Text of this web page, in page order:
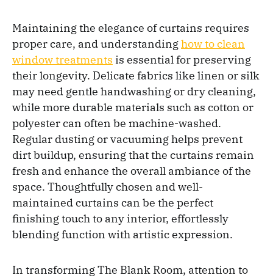
Maintaining the elegance of curtains requires
proper care, and understandinghow to clean
window treatments is essential for preserving
their longevity. Delicate fabrics like linen or silk
may need gentle handwashing or dry cleaning,
while more durable materials such as cotton or
polyester can often be machine-washed.
Regular dusting or vacuuming helps prevent
dirt buildup, ensuring that the curtains remain
fresh and enhance the overall ambiance of the
space. Thoughtfully chosen and well-
maintained curtains can be the perfect
finishing touch to any interior, effortlessly
blending function with artistic expression.
In transforming The Blank Room, attention to